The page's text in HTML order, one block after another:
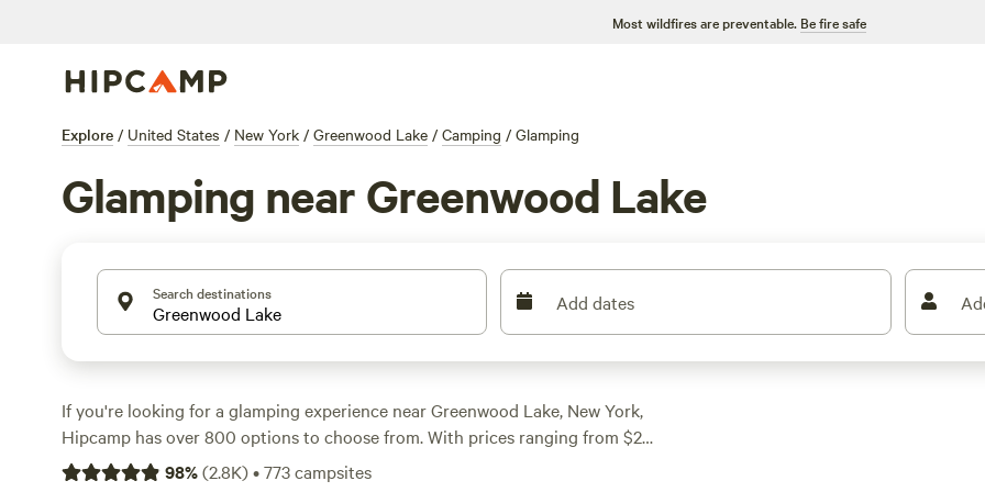
Most wildfires are preventable. Be fire safe
Explore / United States / New York / Greenwood Lake / Camping / Glamping
Glamping near Greenwood Lake
Search destinations Add dates
If you're looking for a glamping experience near Greenwood Lake, New York,
Hipcamp has over 800 options to choose from. With prices ranging from $25
to an average of $110 per night, you'll find the perfect accommodation to suit
98%(2.8K)•773campsites